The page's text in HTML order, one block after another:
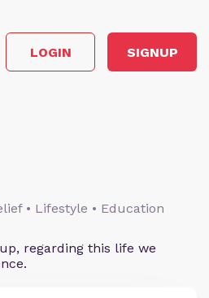
LOGIN SIGNUP
• Lifestyle • Education
regarding this life we